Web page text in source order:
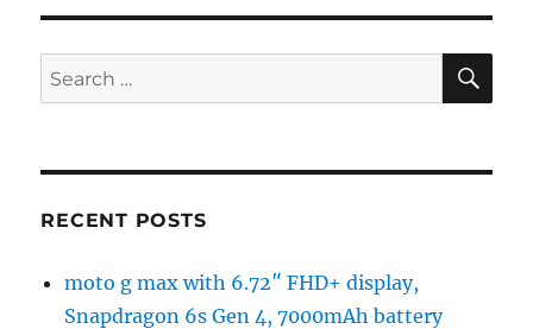
Search
for:
RECENT POSTS
moto g max with 6.72″ FHD+ display,
Snapdragon 6s Gen 4, 7000mAh battery